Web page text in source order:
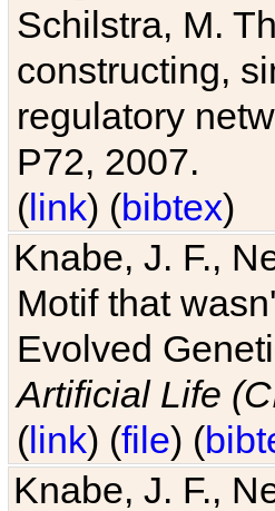
Schilstra, M.
constructing,
regulatory
P72, 2007.
(link) (bibtex)
Knabe, J. F.,
Motif that
Evolved
Artificial Life
(link) (file) (
Knabe, J. F.,